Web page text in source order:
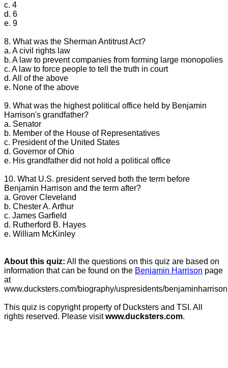
c. 4
d. 6
e. 9
8. What was the Sherman Antitrust Act?
a. A civil rights law
b. A law to prevent companies from forming large monopolies
c. A law to force people to tell the truth in court
d. All of the above
e. None of the above
9. What was the highest political office held by Benjamin
Harrison's grandfather?
a. Senator
b. Member of the House of Representatives
c. President of the United States
d. Governor of Ohio
e. His grandfather did not hold a political office
10. What U.S. president served both the term before
Benjamin Harrison and the term after?
a. Grover Cleveland
b. Chester A. Arthur
c. James Garfield
d. Rutherford B. Hayes
e. William McKinley
About this quiz: All the questions on this quiz are based on
information that can be found on the Benjamin Harrison page
at
www.ducksters.com/biography/uspresidents/
This quiz is copyright property of Ducksters and TSI. All
rights reserved. Please visitwww.ducksters.com.